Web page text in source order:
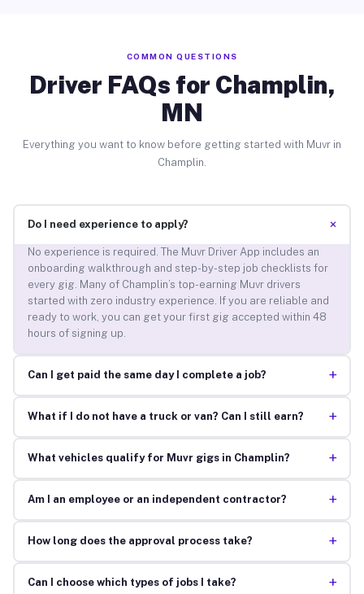
COMMON QUESTIONS
Driver FAQs for Champlin,
MN
Everything you want to know before getting started with Muvr in
Champlin.
Do I need experience to apply? +
No experience is required. The Muvr Driver App includes an
onboarding walkthrough and step-by-step job checklists for
every gig. Many of Champlin’s top-earning Muvr drivers
started with zero industry experience. If you are reliable and
ready to work, you can get your first gig accepted within 48
hours of signing up.
Can I get paid the same day I complete a job? +
What if I do not have a truck or van? Can I still earn? +
What vehicles qualify for Muvr gigs in Champlin? +
Am I an employee or an independent contractor? +
How long does the approval process take? +
Can I choose which types of jobs I take? +